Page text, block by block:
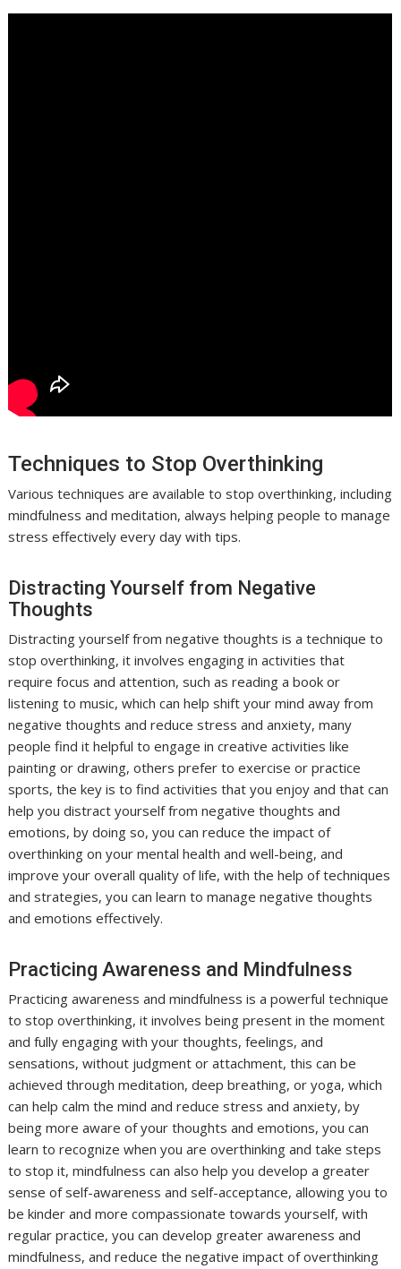
Techniques to Stop Overthinking
Various techniques are available to stop overthinking, including
mindfulness and meditation, always helping people to manage
stress effectively every day with tips.
Distracting Yourself from Negative
Thoughts
Distracting yourself from negative thoughts is a technique to
stop overthinking, it involves engaging in activities that
require focus and attention, such as reading a book or
listening to music, which can help shift your mind away from
negative thoughts and reduce stress and anxiety, many
people find it helpful to engage in creative activities like
painting or drawing, others prefer to exercise or practice
sports, the key is to find activities that you enjoy and that can
help you distract yourself from negative thoughts and
emotions, by doing so, you can reduce the impact of
overthinking on your mental health and well-being, and
improve your overall quality of life, with the help of techniques
and strategies, you can learn to manage negative thoughts
and emotions effectively.
Practicing Awareness and Mindfulness
Practicing awareness and mindfulness is a powerful technique
to stop overthinking, it involves being present in the moment
and fully engaging with your thoughts, feelings, and
sensations, without judgment or attachment, this can be
achieved through meditation, deep breathing, or yoga, which
can help calm the mind and reduce stress and anxiety, by
being more aware of your thoughts and emotions, you can
learn to recognize when you are overthinking and take steps
to stop it, mindfulness can also help you develop a greater
sense of self-awareness and self-acceptance, allowing you to
be kinder and more compassionate towards yourself, with
regular practice, you can develop greater awareness and
mindfulness, and reduce the negative impact of overthinking